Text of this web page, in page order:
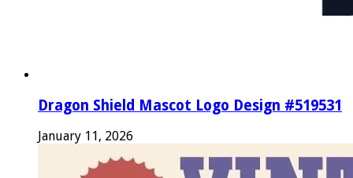
Dragon Shield Mascot Logo Design #519531
January 11, 2026